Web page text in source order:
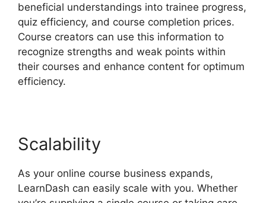
beneficial understandings into trainee progress,
quiz efficiency, and course completion prices.
Course creators can use this information to
recognize strengths and weak points within
their courses and enhance content for optimum
efficiency.
Scalability
As your online course business expands,
LearnDash can easily scale with you. Whether